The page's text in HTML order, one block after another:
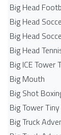
Big Head
Big Head
Big Head
Big Head
Big ICE Tower
Big Mouth
Big Shot
Big Tower
Big Truck